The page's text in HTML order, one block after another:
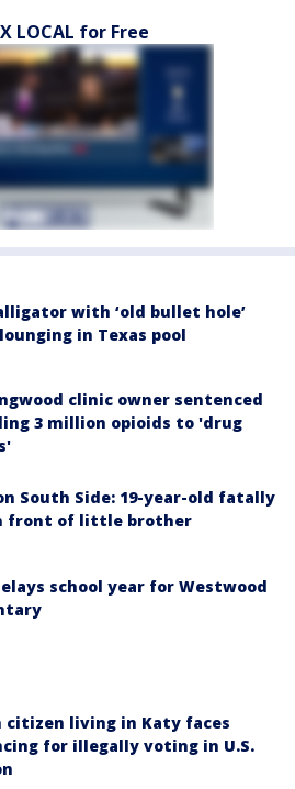
LOCAL for Free
with ‘old bullet hole’
in Texas pool
clinic owner sentenced
3 million opioids to 'drug
South Side: 19-year-old fatally
front of little brother
school year for Westwood
citizen living in Katy faces
for illegally voting in U.S.